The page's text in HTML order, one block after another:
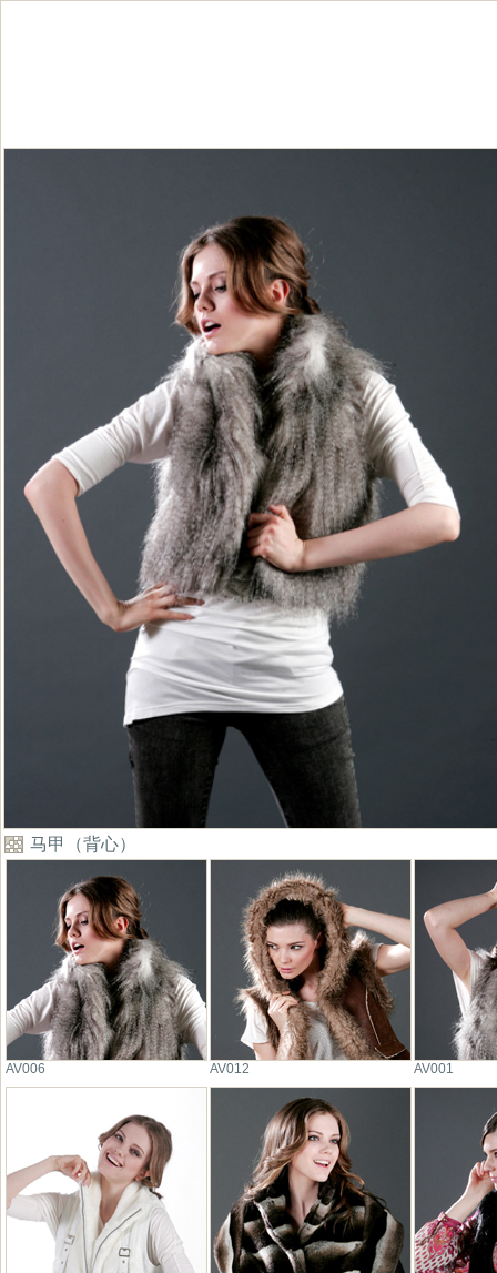
马甲（背心）
AV006 AV012 AV001